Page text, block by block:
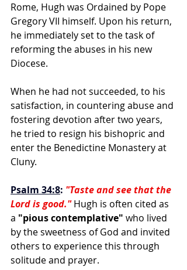
Rome, Hugh was Ordained by Pope
Gregory VII himself. Upon his return,
he immediately set to the task of
reforming the abuses in his new
Diocese.
When he had not succeeded, to his
satisfaction, in countering abuse and
fostering devotion after two years,
he tried to resign his bishopric and
enter the Benedictine Monastery at
Cluny.
Psalm 34:8: "Taste and see that the
Lord is good." Hugh is often cited as
a "pious contemplative" who lived
by the sweetness of God and invited
others to experience this through
solitude and prayer.